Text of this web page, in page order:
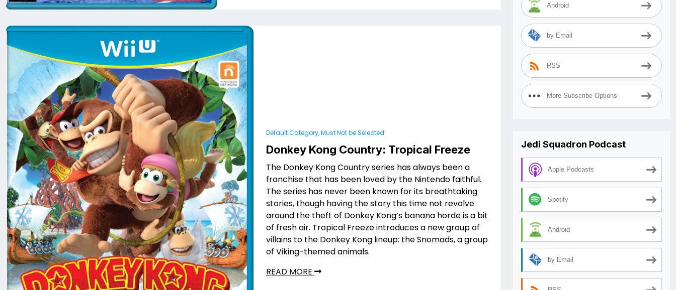
Default Category, Must Not be Selected
Donkey Kong Country: Tropical Freeze
The Donkey Kong Country series has always been a
franchise that has been loved by the Nintendo faithful.
The series has never been known for its breathtaking
stories, though having the story this time not revolve
around the theft of Donkey Kong’s banana horde is a bit
of fresh air. Tropical Freeze introduces a new group of
villains to the Donkey Kong lineup: the Snomads, a group
of Viking-themed animals.
READ MORE
Android
by Email
RSS
More Subscribe Options
Jedi Squadron Podcast
Apple Podcasts
Spotify
Android
by Email